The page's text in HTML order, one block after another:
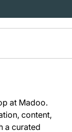
at Madoo.
content,
a curated